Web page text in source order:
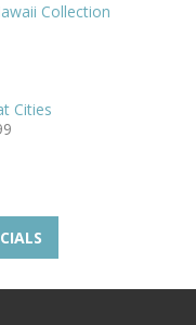
Collection
Cities